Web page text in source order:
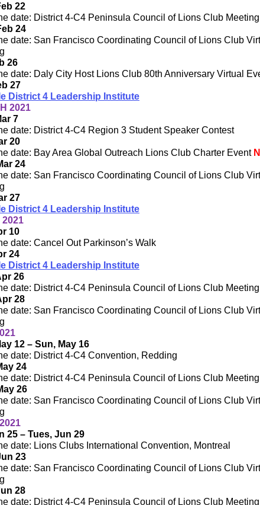
22
date: District 4-C4 Peninsula Council of Lions Club Meeting
24
date: San Francisco Coordinating Council of Lions Club
26
date: Daly City Host Lions Club 80th Anniversary Virtual
27
District 4 Leadership Institute
2021
7
date: District 4-C4 Region 3 Student Speaker Contest
20
date: Bay Area Global Outreach Lions Club Charter Event
24
date: San Francisco Coordinating Council of Lions Club
27
District 4 Leadership Institute
2021
10
date: Cancel Out Parkinson’s Walk
24
District 4 Leadership Institute
26
date: District 4-C4 Peninsula Council of Lions Club Meeting
28
date: San Francisco Coordinating Council of Lions Club
12 – Sun, May 16
date: District 4-C4 Convention, Redding
24
date: District 4-C4 Peninsula Council of Lions Club Meeting
26
date: San Francisco Coordinating Council of Lions Club
25 – Tues, Jun 29
date: Lions Clubs International Convention, Montreal
23
date: San Francisco Coordinating Council of Lions Club
28
date: District 4-C4 Peninsula Council of Lions Club Meeting